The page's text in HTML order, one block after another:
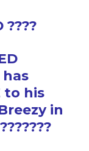
????
has
to his
in